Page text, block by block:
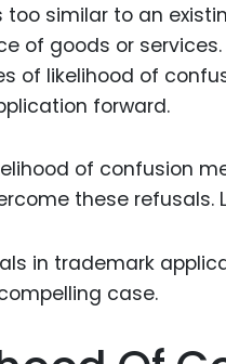
too similar to an
of goods or
of likelihood of
forward.
of confusion
these refusals.